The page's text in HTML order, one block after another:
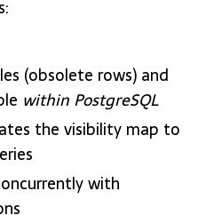
(obsolete rows) and
within PostgreSQL
the visibility map to
with